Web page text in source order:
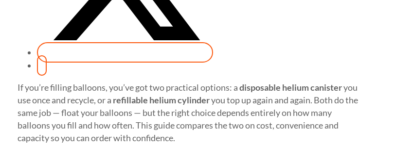
If you’re filling balloons, you’ve got two practical options: adisposable helium canisteryou
use once and recycle, or a refillable helium cylinderyou top up again and again. Both do the
same job — float your balloons — but the right choice depends entirely on how many
balloons you fill and how often. This guide compares the two on cost, convenience and
capacity so you can order with confidence.